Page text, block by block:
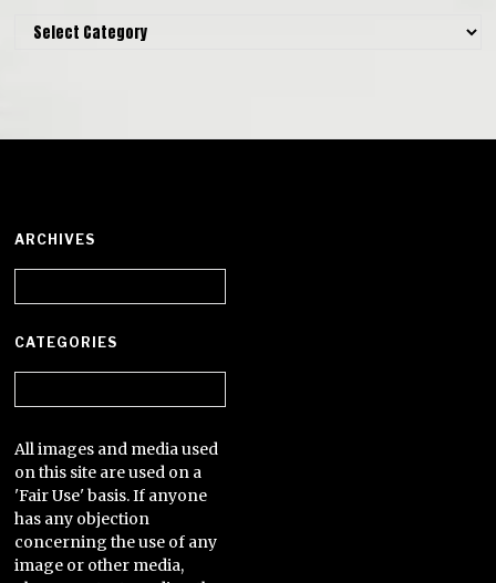
Categories
ARCHIVES
CATEGORIES
All images and media used
on this site are used on a
'Fair Use' basis. If anyone
has any objection
concerning the use of any
image or other media,